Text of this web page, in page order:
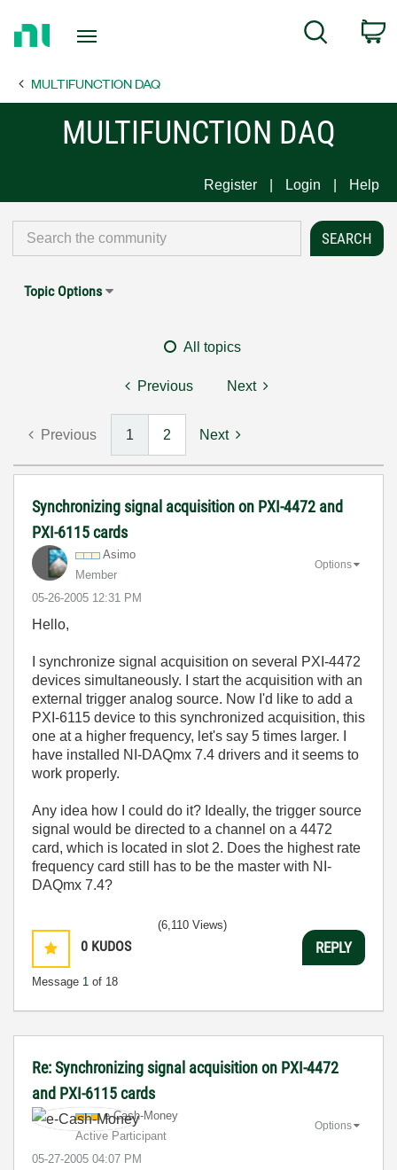
Page
Search
MULTIFUNCTION DAQ
MULTIFUNCTION DAQ
Register Login Help
Topic Options
All topics
Previous Next
Previous 1 2 Next
Synchronizing signal acquisition on PXI-4472 and
PXI-6115 cards
Asimo
Member
‎05-26-2005 12:31 PM
Options
Hello,
I synchronize signal acquisition on several PXI-4472
devices simultaneously. I start the acquisition with an
external trigger analog source. Now I'd like to add a
PXI-6115 device to this synchronized acquisition, this
one at a higher frequency, let's say 5 times larger. I
have installed NI-DAQmx 7.4 drivers and it seems to
work properly.
Any idea how I could do it? Ideally, the trigger source
signal would be directed to a channel on a 4472
card, which is located in slot 2. Does the highest rate
frequency card still has to be the master with NI-
DAQmx 7.4?
0 KUDOS
Message 1 of 18
(6,110 Views)
REPLY
Re: Synchronizing signal acquisition on PXI-4472
and PXI-6115 cards
e-Cash-Money
Active Participant
‎05-27-2005 04:07 PM
Options